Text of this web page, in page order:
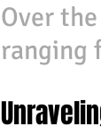
Over
ranging